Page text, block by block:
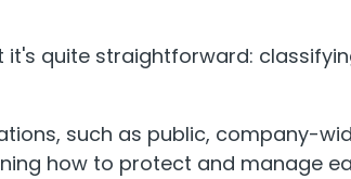
it's quite straightforward:
such as public, company-
how to protect and manage